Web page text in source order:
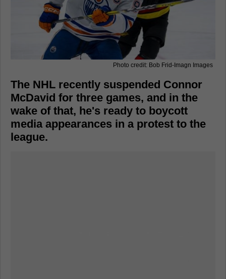
Photo credit: Bob Frid-Imagn Images
The NHL recently suspended Connor
McDavid for three games, and in the
wake of that, he's ready to boycott
media appearances in a protest to the
league.